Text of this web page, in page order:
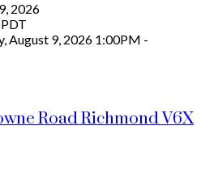
2026
August 9, 2026 1:00PM -
RoadRichmondV6X